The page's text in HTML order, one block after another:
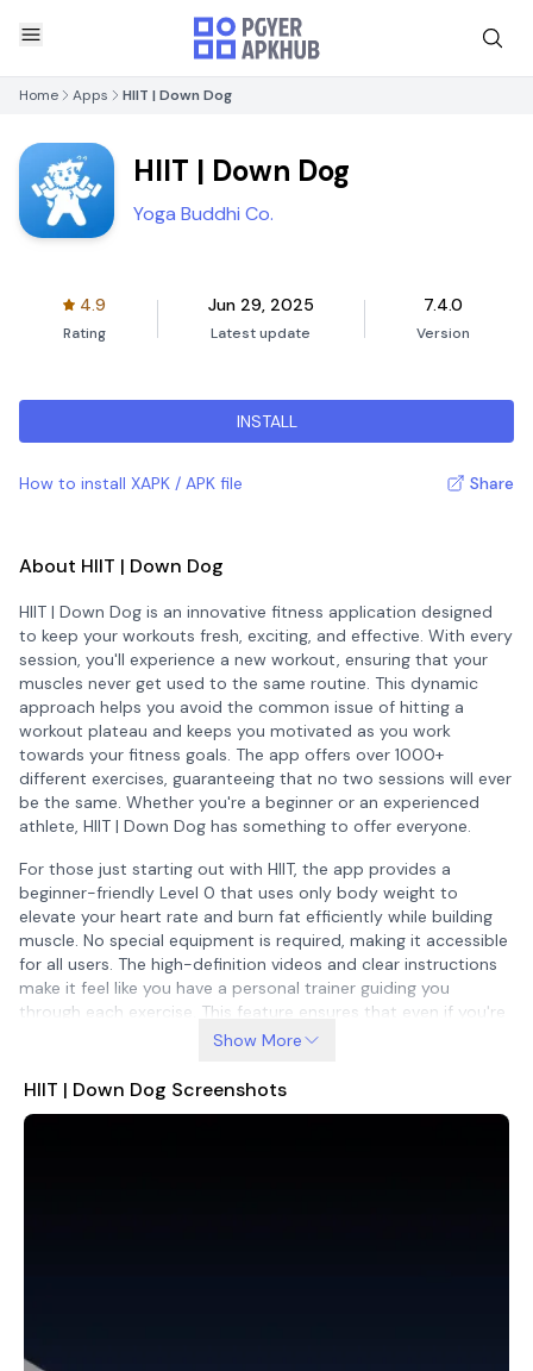
Home Apps HIIT | Down Dog
HIIT | Down Dog
Yoga Buddhi Co.
4.9
Rating
Jun 29, 2025
Latest update
7.4.0
Version
INSTALL
How to install XAPK / APK file Share
About HIIT | Down Dog
HIIT | Down Dog is an innovative fitness application designed
to keep your workouts fresh, exciting, and effective. With every
session, you'll experience a new workout, ensuring that your
muscles never get used to the same routine. This dynamic
approach helps you avoid the common issue of hitting a
workout plateau and keeps you motivated as you work
towards your fitness goals. The app offers over 1000+
different exercises, guaranteeing that no two sessions will ever
be the same. Whether you're a beginner or an experienced
athlete, HIIT | Down Dog has something to offer everyone.
For those just starting out with HIIT, the app provides a
beginner-friendly Level 0 that uses only body weight to
elevate your heart rate and burn fat efficiently while building
muscle. No special equipment is required, making it accessible
for all users. The high-definition videos and clear instructions
make it feel like you have a personal trainer guiding you
through each exercise. This feature ensures that even if you're
new to HIIT, you can follow along with confidence and ease.
One of the standout features of HIIT | Down Dog is its
customizable workout builder. You can set the total length of
your workout, adjust the duration of each exercise and
The app also allows you to exclude exercises that don't suit
Show More
HIIT | Down Dog Screenshots